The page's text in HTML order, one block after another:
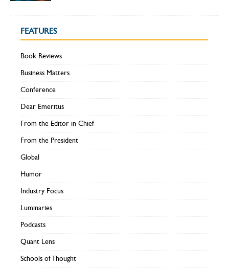
FEATURES
Book Reviews
Business Matters
Conference
Dear Emeritus
From the Editor in Chief
From the President
Global
Humor
Industry Focus
Luminaries
Podcasts
Quant Lens
Schools of Thought